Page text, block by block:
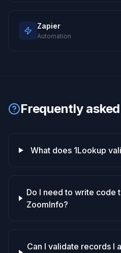
Zapier
Automation
Frequently
What does 1Lookup
Do I need to write code
ZoomInfo?
Can I validate records I